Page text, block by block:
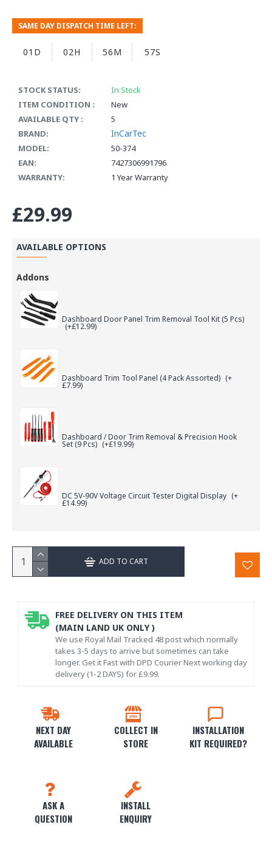
STOCK STATUS:
In Stock
ITEM CONDITION :
New
AVAILABLE QTY :
5
BRAND:
InCarTec
MODEL:
50-374
EAN:
7427306991796
WARRANTY:
1 Year Warranty
SAME DAY DISPATCH TIME LEFT:
01D 02H 56M 57S
£29.99
AVAILABLE OPTIONS
Addons
Dashboard Door Panel Trim Removal Tool Kit (5 Pcs)
(+£12.99)
Dashboard Trim Tool Panel (4 Pack Assorted) (+
£7.99)
Dashboard / Door Trim Removal & Precision Hook
Set (9 Pcs) (+£19.99)
DC 5V-90V Voltage Circuit Tester Digital Display (+
£14.99)
ADD TO CART
NEXT DAY
AVAILABLE
COLLECT IN
STORE
INSTALLATION
KIT REQUIRED?
ASK A
QUESTION
INSTALL
ENQUIRY
FREE DELIVERY ON THIS ITEM
(MAIN LAND UK ONLY )
We use Royal Mail Tracked 48 post which normally
takes 3-5 days to arrive but sometimes can take
longer. Get it Fast with DPD Courier Next working day
delivery (1-2 DAYS) for £9.99.